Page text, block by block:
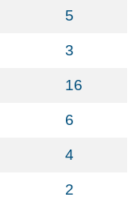
5
3
16
6
4
2